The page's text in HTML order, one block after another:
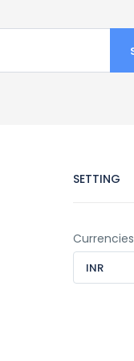
SETTING
Currencies
INR